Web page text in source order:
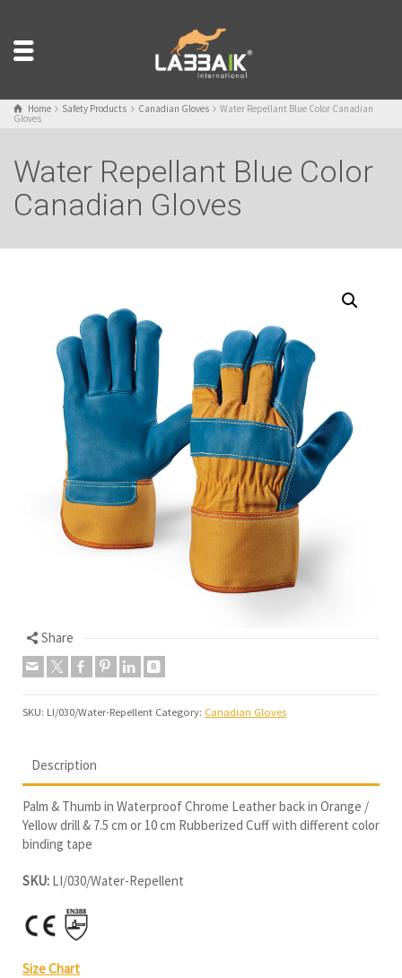
Home Safety Products Canadian Gloves Water Repellant Blue Color Canadian
Gloves
Water Repellant Blue Color
Canadian Gloves
Share
SKU: LI/030/Water-Repellent Category: Canadian Gloves
Description
Palm & Thumb in Waterproof Chrome Leather back in Orange /
Yellow drill & 7.5 cm or 10 cm Rubberized Cuff with different color
binding tape
SKU: LI/030/Water-Repellent
Size Chart